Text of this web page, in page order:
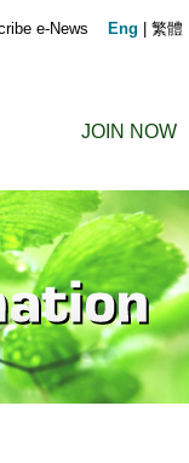
JOIN NOW
e-News Eng 繁體